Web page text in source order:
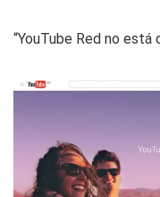
“YouTube Red no está